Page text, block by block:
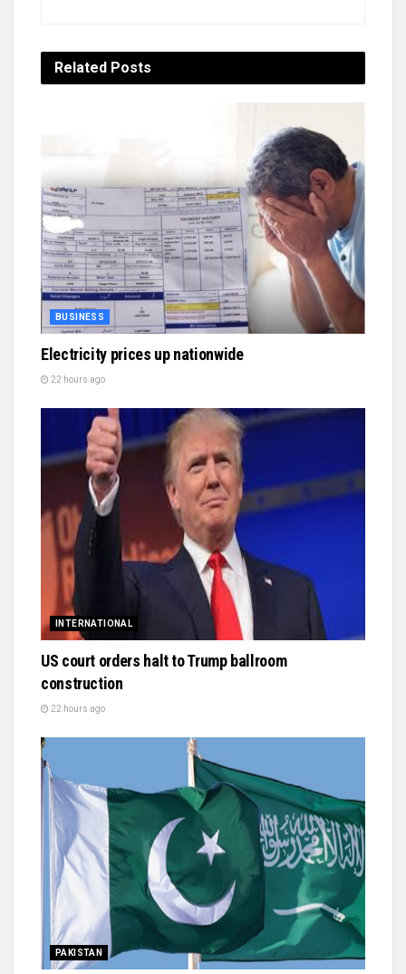
Related Posts
BUSINESS
Electricity prices up nationwide
22 hours ago
INTERNATIONAL
US court orders halt to Trump ballroom
construction
22 hours ago
PAKISTAN